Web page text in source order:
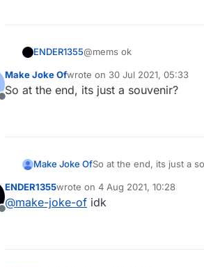
ENDER1355@mems ok
Offline
Make Joke Ofwrote on 30 Jul 2021, 05:33
last edited by
So at the end, its just a souvenir?
Make Joke OfSo at the end, its just a
Offline
ENDER1355wrote on 4 Aug 2021, 10:28
last edited by
@make-joke-of idk